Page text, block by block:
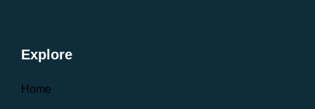
Explore
Home